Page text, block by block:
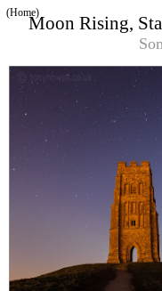
Moon Rising,
(Home)